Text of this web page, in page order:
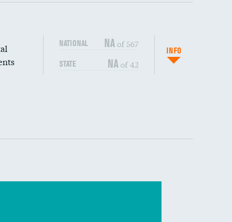
NATIONAL NAof 567
STATE NAof 42
INFO
DATA UNAVAILABLE
DATA UNAVAILABLE